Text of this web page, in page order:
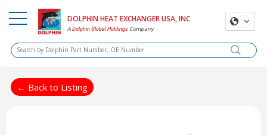
DOLPHIN HEAT EXCHANGER USA, INC
ADolphin Global Holdings Company
← Back to Listing